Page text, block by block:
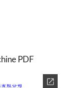
PDF